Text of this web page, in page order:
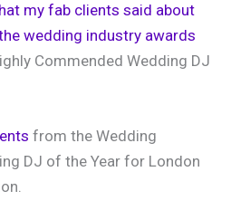
my fab clients said about
wedding industry awards
Commended Wedding DJ
from the Wedding
DJ of the Year for London